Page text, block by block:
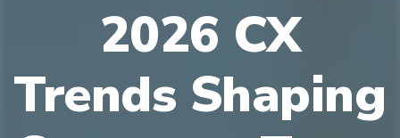
2026 CX
Trends Shaping